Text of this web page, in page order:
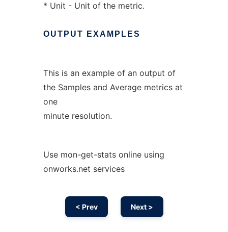
* Unit - Unit of the metric.
OUTPUT EXAMPLES
This is an example of an output of
the Samples and Average metrics at
one
minute resolution.
Use mon-get-stats online using
onworks.net services
< Prev Next >